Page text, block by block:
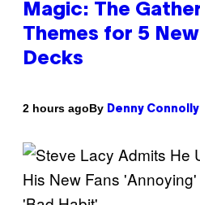
Magic: The
Themes for 5
Decks
2 hours agoBy Denny Connolly